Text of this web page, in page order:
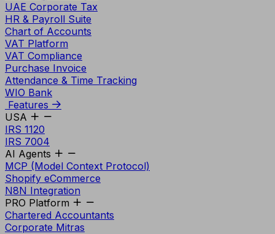
UAE Corporate Tax
HR & Payroll Suite
Chart of Accounts
VAT Platform
VAT Compliance
Purchase Invoice
Attendance & Time Tracking
WIO Bank
Features
USA
IRS 1120
IRS 7004
AI Agents
MCP (Model Context Protocol)
Shopify eCommerce
N8N Integration
PRO Platform
Chartered Accountants
Corporate Mitras